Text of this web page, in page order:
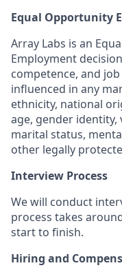
Equal Opportunity
Array Labs is an
Employment
competence, and
influenced in any
ethnicity, national
age, gender
marital status,
other legally
Interview Process
We will conduct
process takes
start to finish.
Hiring and